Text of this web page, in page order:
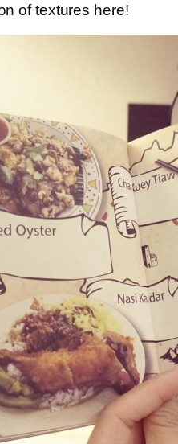
of textures here!